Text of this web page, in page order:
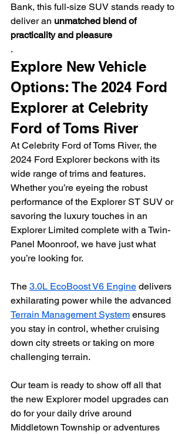
Bank, this full-size SUV stands ready to
deliver an unmatched blend of
practicality and pleasure
.
Explore New Vehicle
Options: The 2024 Ford
Explorer at Celebrity
Ford of Toms River
At Celebrity Ford of Toms River, the
2024 Ford Explorer beckons with its
wide range of trims and features.
Whether you’re eyeing the robust
performance of the Explorer ST SUV or
savoring the luxury touches in an
Explorer Limited complete with a Twin-
Panel Moonroof, we have just what
you’re looking for.
The 3.0L EcoBoost V6 Engine delivers
exhilarating power while the advanced
Terrain Management System ensures
you stay in control, whether cruising
down city streets or taking on more
challenging terrain.
Our team is ready to show off all that
the new Explorer model upgrades can
do for your daily drive around
Middletown Township or adventures